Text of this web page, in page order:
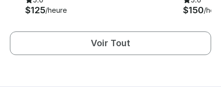
$125/heure $150/
Voir Tout